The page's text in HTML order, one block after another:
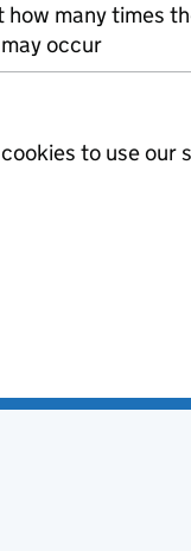
how many times
occur
to use our